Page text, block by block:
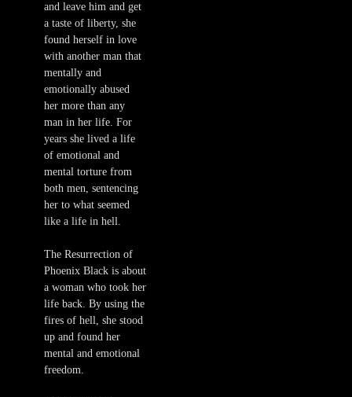
and leave him and get
a taste of liberty, she
found herself in love
with another man that
mentally and
emotionally abused
her more than any
man in her life. For
years she lived a life
of emotional and
mental torture from
both men, sentencing
her to what seemed
like a life in hell.
The Resurrection of
Phoenix Black is about
a woman who took her
life back. By using the
fires of hell, she stood
up and found her
mental and emotional
freedom.